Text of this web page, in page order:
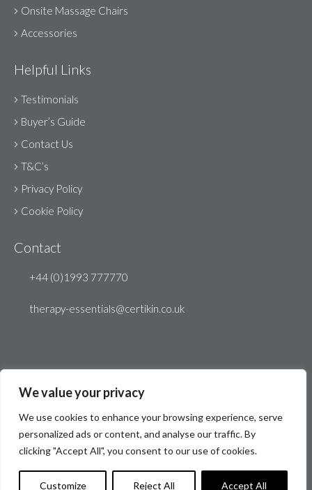
We value your privacy
We use cookies to enhance your browsing experience, serve
personalized ads or content, and analyse our traffic. By
clicking "Accept All", you consent to our use of cookies.
Customize Reject All Accept All
© Therapy Essentials 2026
Website by
Create 22
Onsite Massage Chairs
Accessories
Helpful Links
Testimonials
Buyer’s Guide
Contact Us
T&C’s
Privacy Policy
Cookie Policy
Contact
+44 (0)1993 777770
therapy-essentials@certikin.co.uk